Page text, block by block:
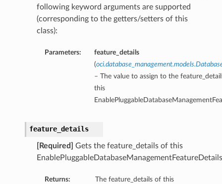
following keyword arguments are supported
(corresponding to the getters/setters of this
class):
Parameters:
feature_details
(
– The value to assign to the
this
feature_details
[Required]
Gets the feature_details of this
Returns:
The feature_details of this